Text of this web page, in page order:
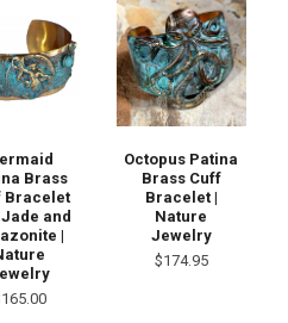
Brass
Bracelet
and
|
Octopus Patina
Brass Cuff
Bracelet |
Nature
Jewelry
$174.95